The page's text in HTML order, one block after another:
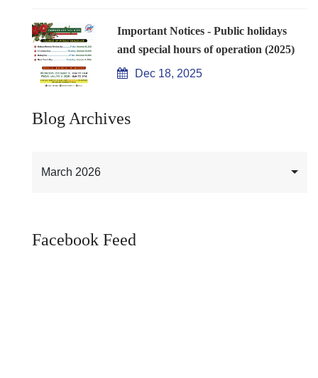
Important Notices - Public holidays
and special hours of operation (2025)
Dec 18, 2025
Blog Archives
March 2026
Facebook Feed